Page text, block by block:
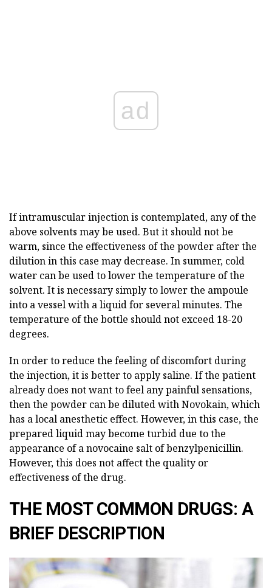
ad
If intramuscular injection is contemplated, any of the
above solvents may be used. But it should not be
warm, since the effectiveness of the powder after the
dilution in this case may decrease. In summer, cold
water can be used to lower the temperature of the
solvent. It is necessary simply to lower the ampoule
into a vessel with a liquid for several minutes. The
temperature of the bottle should not exceed 18-20
degrees.
In order to reduce the feeling of discomfort during
the injection, it is better to apply saline. If the patient
already does not want to feel any painful sensations,
then the powder can be diluted with Novokain, which
has a local anesthetic effect. However, in this case, the
prepared liquid may become turbid due to the
appearance of a novocaine salt of benzylpenicillin.
However, this does not affect the quality or
effectiveness of the drug.
THE MOST COMMON DRUGS: A
BRIEF DESCRIPTION